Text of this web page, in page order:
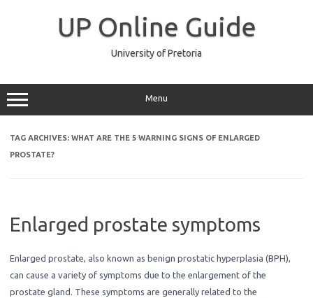
UP Online Guide
University of Pretoria
Menu
TAG ARCHIVES: WHAT ARE THE 5 WARNING SIGNS OF ENLARGED
PROSTATE?
Enlarged prostate symptoms
Enlarged prostate, also known as benign prostatic hyperplasia (BPH),
can cause a variety of symptoms due to the enlargement of the
prostate gland. These symptoms are generally related to the